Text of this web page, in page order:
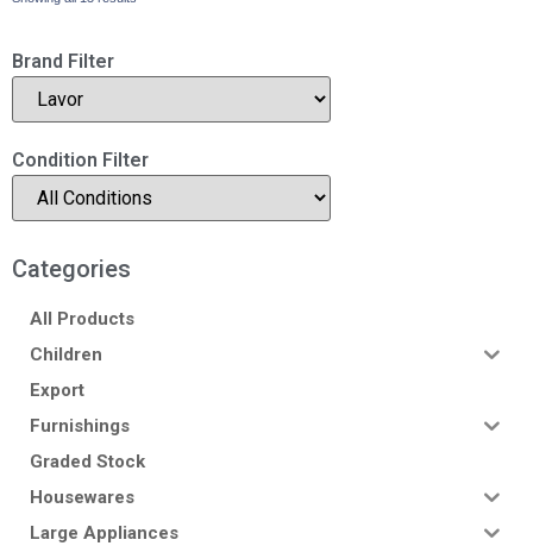
Brand Filter
Condition Filter
Categories
All Products
Children
Export
Furnishings
Graded Stock
Housewares
Large Appliances